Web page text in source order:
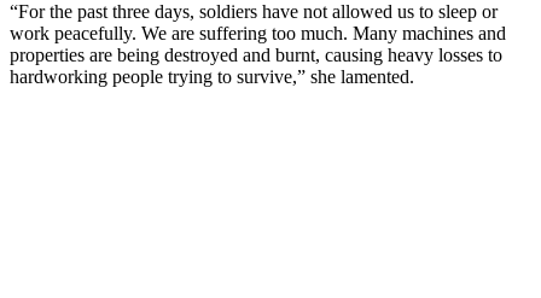
“For the past three days, soldiers have not allowed us to sleep or
work peacefully. We are suffering too much. Many machines and
properties are being destroyed and burnt, causing heavy losses to
hardworking people trying to survive,” she lamented.